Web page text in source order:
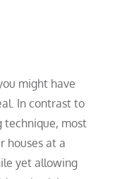
might have
In contrast to
technique, most
houses at a
yet allowing